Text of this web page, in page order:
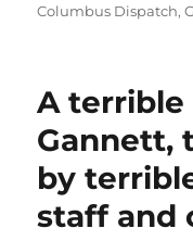
Columbus Dispatch,
A terrible
Gannett,
by
staff and